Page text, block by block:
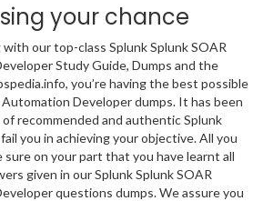
your chance
our top-class Splunk Splunk SOAR
Study Guide, Dumps and the
you’re having the best possible
Developer dumps. It has been
recommended and authentic Splunk
you in achieving your objective. All you
on your part that you have learnt all
given in our Splunk Splunk SOAR
questions dumps. We assure you